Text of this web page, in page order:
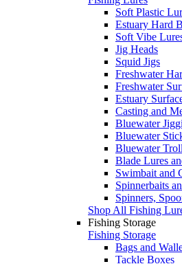
Soft Plastic
Estuary Hard
Soft Vibe
Jig Heads
Squid Jigs
Freshwater
Freshwater
Estuary
Casting and
Bluewater
Bluewater
Bluewater
Blade Lures
Swimbait and
Spinnerbaits
Spinners,
Shop All Fishing
Fishing Storage
Fishing Storage
Bags and
Tackle Boxes